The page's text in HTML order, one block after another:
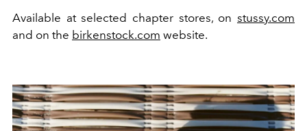
Available at selected chapter stores, on stussy.com
and on the birkenstock.com website.